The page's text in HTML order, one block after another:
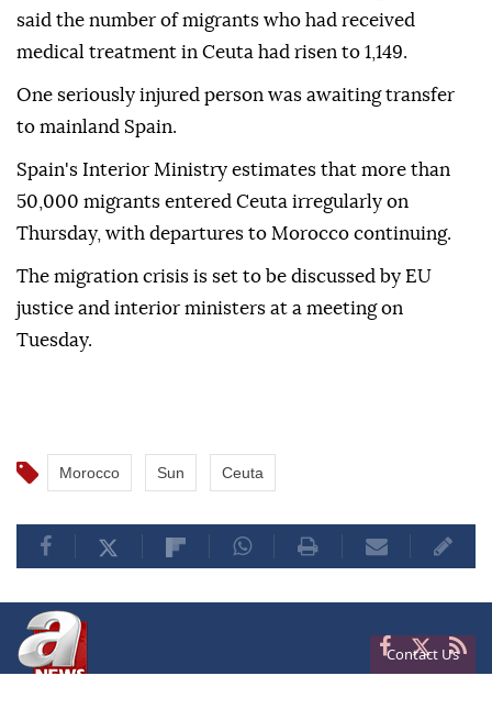
Contact Us
said the number of migrants who had received
medical treatment in Ceuta had risen to 1,149.
One seriously injured person was awaiting transfer
to mainland Spain.
Spain's Interior Ministry estimates that more than
50,000 migrants entered Ceuta irregularly on
Thursday, with departures to Morocco continuing.
The migration crisis is set to be discussed by EU
justice and interior ministers at a meeting on
Tuesday.
Morocco Sun Ceuta